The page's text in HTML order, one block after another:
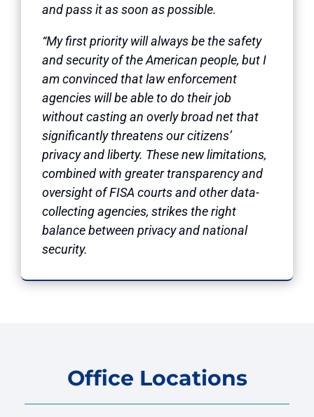
and pass it as soon as possible.
“My first priority will always be the safety
and security of the American people, but I
am convinced that law enforcement
agencies will be able to do their job
without casting an overly broad net that
significantly threatens our citizens’
privacy and liberty. These new limitations,
combined with greater transparency and
oversight of FISA courts and other data-
collecting agencies, strikes the right
balance between privacy and national
security.
Office Locations